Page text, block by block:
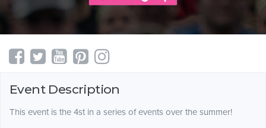
Event Description
This event is the 4st in a series of events over the summer!